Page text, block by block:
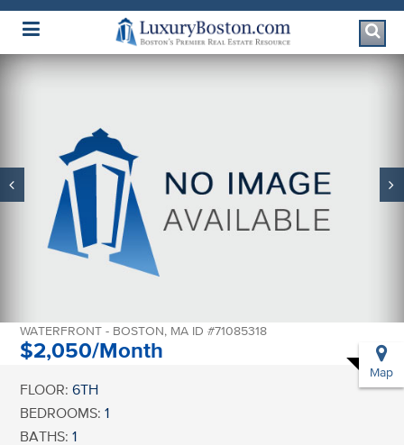
Luxury Boston Homepage
WATERFRONT - BOSTON, MA ID #71085318
$2,050/Month
Map
FLOOR: 6TH
BEDROOMS: 1
BATHS: 1